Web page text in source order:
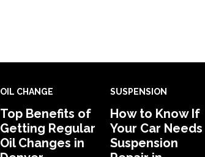
OIL CHANGE
Top Benefits of
Getting Regular
Oil Changes in
SUSPENSION
How to Know If
Your Car Needs
Suspension